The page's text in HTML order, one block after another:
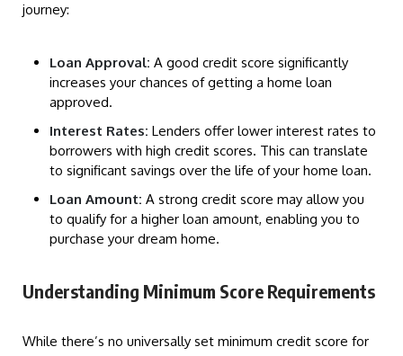
journey:
Loan Approval: A good credit score significantly
increases your chances of getting a home loan
approved.
Interest Rates: Lenders offer lower interest rates to
borrowers with high credit scores. This can translate
to significant savings over the life of your home loan.
Loan Amount: A strong credit score may allow you
to qualify for a higher loan amount, enabling you to
purchase your dream home.
Understanding Minimum Score Requirements
While there’s no universally set minimum credit score for